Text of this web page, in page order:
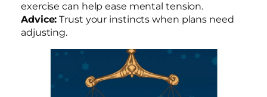
exercise can help ease mental tension.
Advice: Trust your instincts when plans need
adjusting.